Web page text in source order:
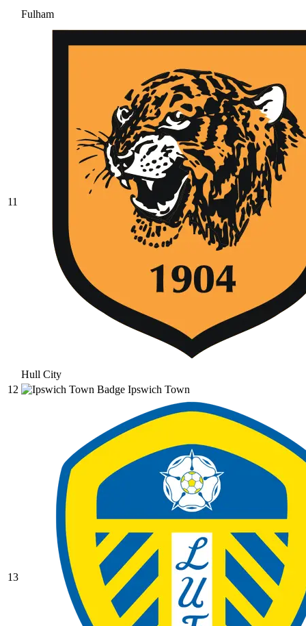
Fulham
11
Hull City
12
Ipswich Town
13